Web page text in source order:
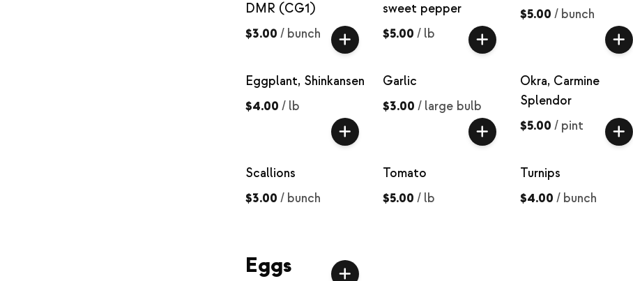
DMR (CG1)
$3.00 / bunch
sweet pepper
$5.00 / lb
$5.00 / bunch
Eggplant, Shinkansen
$4.00 / lb
Garlic
$3.00 / large bulb
Okra, Carmine
Splendor
$5.00 / pint
Scallions
$3.00 / bunch
Tomato
$5.00 / lb
Turnips
$4.00 / bunch
Eggs